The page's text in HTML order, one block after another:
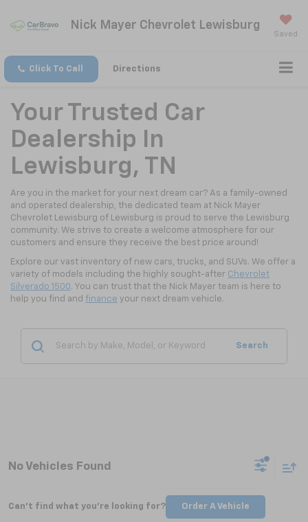
Nick Mayer Chevrolet Lewisburg
Saved
Click To Call Directions
Your Trusted Car
Dealership In
Lewisburg, TN
Are you in the market for your next dream car? As a family-owned
and operated dealership, the dedicated team at Nick Mayer
Chevrolet Lewisburg of Lewisburg is proud to serve the Lewisburg
community. We strive to create a welcome atmosphere for our
customers and ensure they receive the best price around!
Explore our vast inventory of new cars, trucks, and SUVs. We offer a
variety of models including the highly sought-after Chevrolet
Silverado 1500. You can trust that the Nick Mayer team is here to
help you find and finance your next dream vehicle.
Search
No Vehicles Found
Can't find what you're looking for? Order A Vehicle